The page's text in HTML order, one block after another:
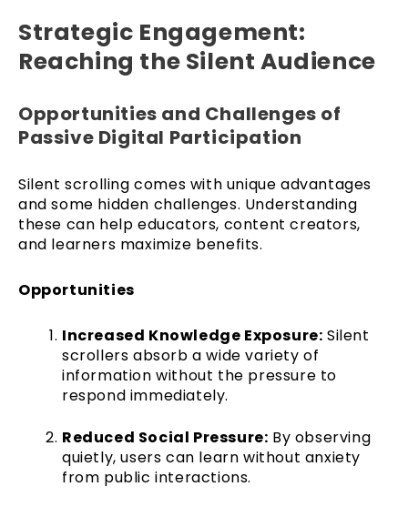
Strategic Engagement:
Reaching the Silent Audience
Opportunities and Challenges of
Passive Digital Participation
Silent scrolling comes with unique advantages
and some hidden challenges. Understanding
these can help educators, content creators,
and learners maximize benefits.
Opportunities
Increased Knowledge Exposure: Silent
scrollers absorb a wide variety of
information without the pressure to
respond immediately.
Reduced Social Pressure: By observing
quietly, users can learn without anxiety
from public interactions.